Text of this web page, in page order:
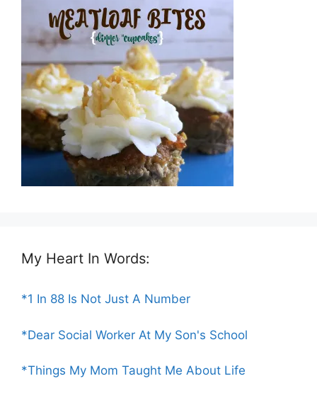
My Heart In Words:
*1 In 88 Is Not Just A Number
*Dear Social Worker At My Son's School
*Things My Mom Taught Me About Life